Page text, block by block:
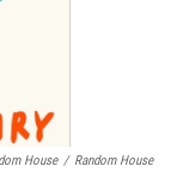
House / Random House